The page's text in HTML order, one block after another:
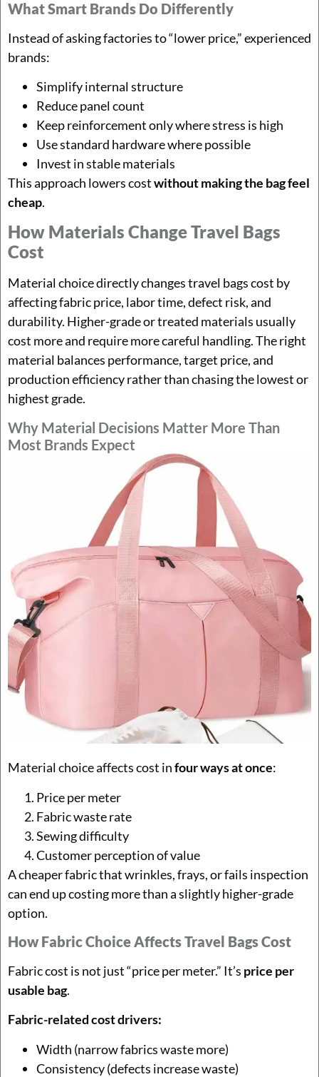
What Smart Brands Do Differently
Instead of asking factories to “lower price,” experienced
brands:
Simplify internal structure
Reduce panel count
Keep reinforcement only where stress is high
Use standard hardware where possible
Invest in stable materials
This approach lowers costwithout making the bag feel
cheap.
How Materials Change Travel Bags
Cost
Material choice directly changes travel bags cost by
affecting fabric price, labor time, defect risk, and
durability. Higher-grade or treated materials usually
cost more and require more careful handling. The right
material balances performance, target price, and
production efficiency rather than chasing the lowest or
highest grade.
Why Material Decisions Matter More Than
Most Brands Expect
Material choice affects cost infour ways at once:
Price per meter
Fabric waste rate
Sewing difficulty
Customer perception of value
A cheaper fabric that wrinkles, frays, or fails inspection
can end up costing more than a slightly higher-grade
option.
How Fabric Choice Affects Travel Bags Cost
Fabric cost is not just “price per meter.” It’s price per
usable bag.
Fabric-related cost drivers:
Width (narrow fabrics waste more)
Consistency (defects increase waste)